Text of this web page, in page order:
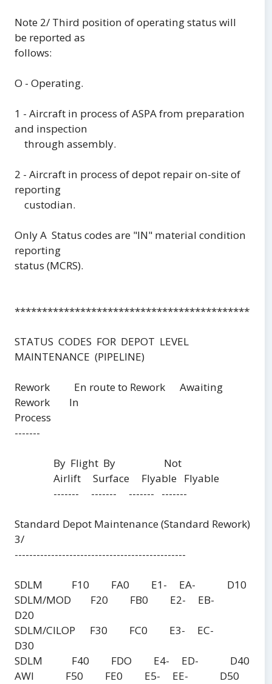
Note 2/ Third position of operating status will
be reported as
follows:
O - Operating.
1 - Aircraft in process of ASPA from preparation
and inspection
through assembly.
2 - Aircraft in process of depot repair on-site of
reporting
custodian.
Only A Status codes are "IN" material condition
reporting
status (MCRS).
STATUS CODES FOR DEPOT LEVEL
MAINTENANCE (PIPELINE)
Rework En route to Rework Awaiting
Rework In
Process
-------
By Flight By Not
Airlift Surface Flyable Flyable
------- ------- ------- -------
Standard Depot Maintenance (Standard Rework)
3/
-----------------------------------------------
SDLM F10 FA0 E1- EA- D10
SDLM/MOD F20 FB0 E2- EB-
D20
SDLM/CILOP F30 FC0 E3- EC-
D30
SDLM F40 FDO E4- ED- D40
AWI F50 FE0 E5- EE- D50